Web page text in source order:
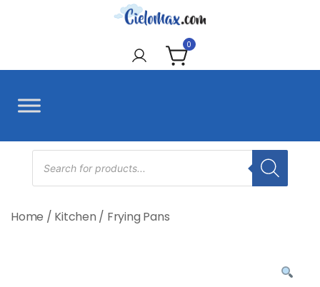
CieloMax 0
Products
search
Home / Kitchen / Frying Pans